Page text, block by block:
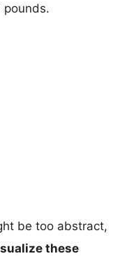
pounds.
be too abstract,
these